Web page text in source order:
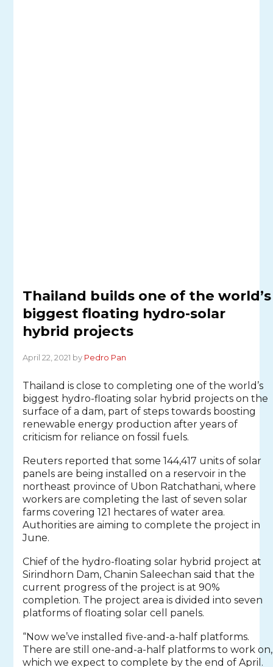
Thailand builds one of the world’s
biggest floating hydro-solar
hybrid projects
April 22, 2021 by Pedro Pan
Thailand is close to completing one of the world’s
biggest hydro-floating solar hybrid projects on the
surface of a dam, part of steps towards boosting
renewable energy production after years of
criticism for reliance on fossil fuels.
Reuters reported that some 144,417 units of solar
panels are being installed on a reservoir in the
northeast province of Ubon Ratchathani, where
workers are completing the last of seven solar
farms covering 121 hectares of water area.
Authorities are aiming to complete the project in
June.
Chief of the hydro-floating solar hybrid project at
Sirindhorn Dam, Chanin Saleechan said that the
current progress of the project is at 90%
completion. The project area is divided into seven
platforms of floating solar cell panels.
“Now we’ve installed five-and-a-half platforms.
There are still one-and-a-half platforms to work on,
which we expect to complete by the end of April.